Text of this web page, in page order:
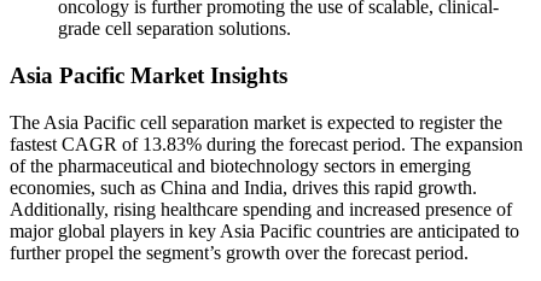
oncology is further promoting the use of scalable, clinical-
grade cell separation solutions.
Asia Pacific Market Insights
The Asia Pacific cell separation market is expected to register the
fastest CAGR of 13.83% during the forecast period. The expansion
of the pharmaceutical and biotechnology sectors in emerging
economies, such as China and India, drives this rapid growth.
Additionally, rising healthcare spending and increased presence of
major global players in key Asia Pacific countries are anticipated to
further propel the segment’s growth over the forecast period.